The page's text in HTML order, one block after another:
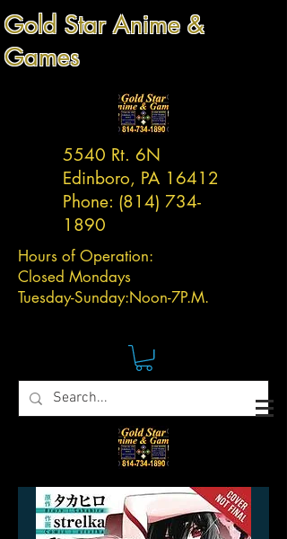
Gold Star Anime &
Games
5540 Rt. 6N
Edinboro, PA 16412
Phone: (814) 734-
1890
Hours of Operation:
Closed Mondays
Tuesday-Sunday:Noon-7P.M.